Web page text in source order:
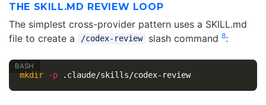
THE SKILL.MD REVIEW LOOP
The simplest cross-provider pattern uses a SKILL.md
file to create a
/codex-review slash command 8:
mkdir -p .claude/skills/codex-review